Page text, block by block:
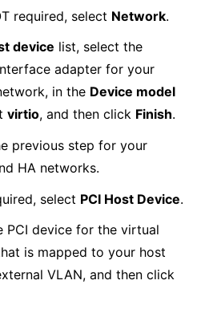
required, select Network.
device list, select the
adapter for your
in the Device model
virtio, and then click Finish.
previous step for your
HA networks.
select PCI Host Device.
PCI device for the virtual
is mapped to your host
VLAN, and then click